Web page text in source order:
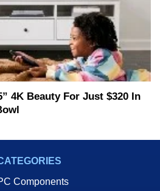
4K Beauty For Just $320 In
Components